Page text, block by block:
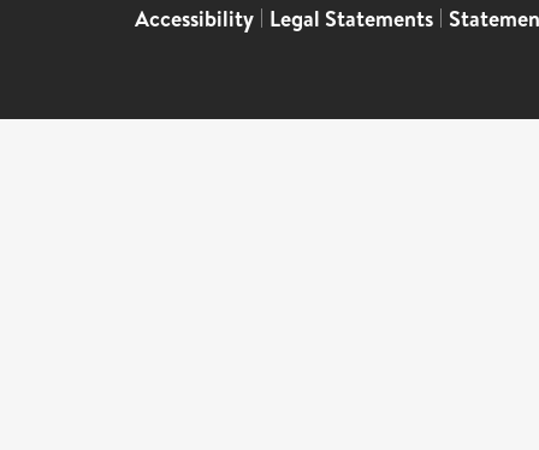
Accessibility | Legal Statements |